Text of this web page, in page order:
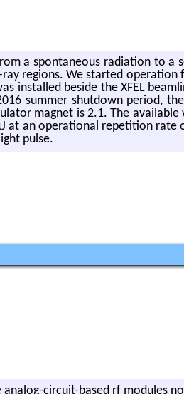
a spon­ta­neous ra­di­a­tion to a
re­gions. We started op­er­a­tion
in­stalled be­side the XFEL
sum­mer shut­down pe­riod,
mag­net is 2.1. The avail­able
at an op­er­a­tional rep­e­ti­tion rate
pulse.
cir­cuit-based rf mod­ules